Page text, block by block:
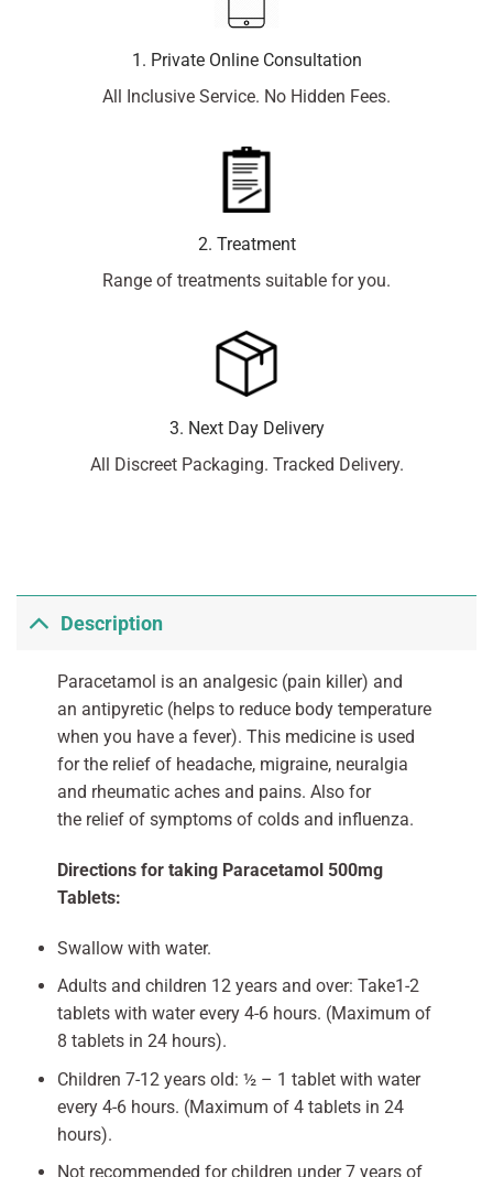
1. Private Online Consultation
All Inclusive Service. No Hidden Fees.
2. Treatment
Range of treatments suitable for you.
3. Next Day Delivery
All Discreet Packaging. Tracked Delivery.
Description
Paracetamol is an analgesic (pain killer) and
an antipyretic (helps to reduce body temperature
when you have a fever). This medicine is used
for the relief of headache, migraine, neuralgia
and rheumatic aches and pains. Also for
the relief of symptoms of colds and influenza.
Directions for taking Paracetamol 500mg
Tablets:
Swallow with water.
Adults and children 12 years and over: Take1-2
tablets with water every 4-6 hours. (Maximum of
8 tablets in 24 hours).
Children 7-12 years old: ½ – 1 tablet with water
every 4-6 hours. (Maximum of 4 tablets in 24
hours).
Not recommended for children under 7 years of